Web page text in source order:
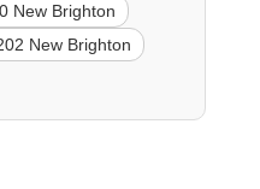
New Brighton
New Brighton